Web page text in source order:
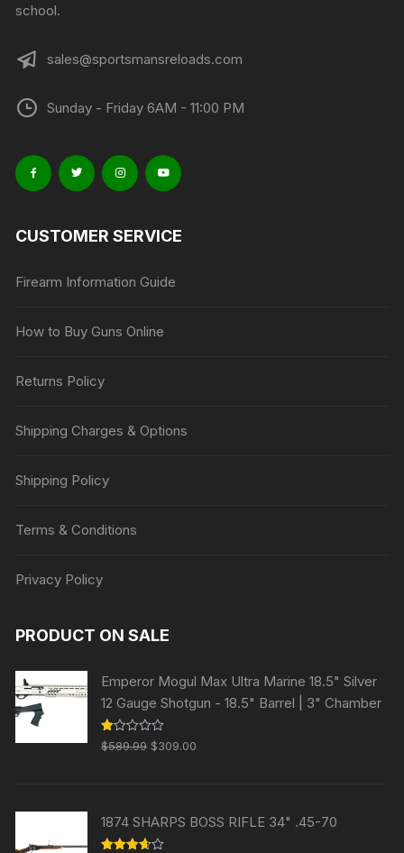
school.
sales@sportsmansreloads.com
Sunday - Friday 6AM - 11:00 PM
CUSTOMER SERVICE
Firearm Information Guide
How to Buy Guns Online
Returns Policy
Shipping Charges & Options
Shipping Policy
Terms & Conditions
Privacy Policy
PRODUCT ON SALE
Emperor Mogul Max Ultra Marine 18.5" Silver
12 Gauge Shotgun - 18.5" Barrel | 3" Chamber
R
at
of
5
$589.99 Original
$309.00
1874 SHARPS BOSS RIFLE 34" .45-70